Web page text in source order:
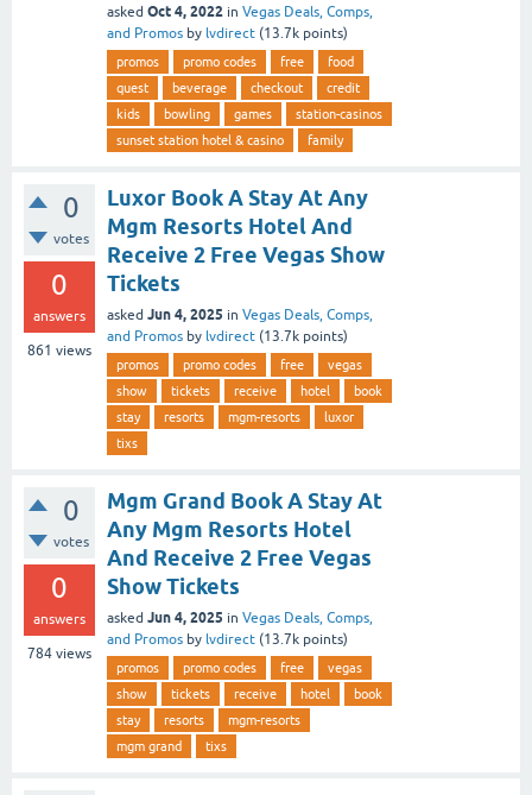
asked Oct 4, 2022 in Vegas Deals, Comps,
and Promos by lvdirect (13.7k points)
promos promo codes free
food
quest
beverage checkout
credit
kids
bowling games
station-casinos
sunset station hotel & casino
family
0
votes
0
answers
861 views
Luxor Book A Stay At Any
Mgm Resorts Hotel And
Receive 2 Free Vegas Show
Tickets
asked Jun 4, 2025 in Vegas Deals, Comps,
and Promos by lvdirect (13.7k points)
promos promo codes free
vegas
show
tickets receive hotel
book
stay
resorts mgm-resorts
luxor
tixs
0
votes
0
answers
784 views
Mgm Grand Book A Stay At
Any Mgm Resorts Hotel
And Receive 2 Free Vegas
Show Tickets
asked Jun 4, 2025 in Vegas Deals, Comps,
and Promos by lvdirect (13.7k points)
promos promo codes free
vegas
show
tickets receive hotel
book
stay
resorts
mgm-resorts
mgm grand
tixs